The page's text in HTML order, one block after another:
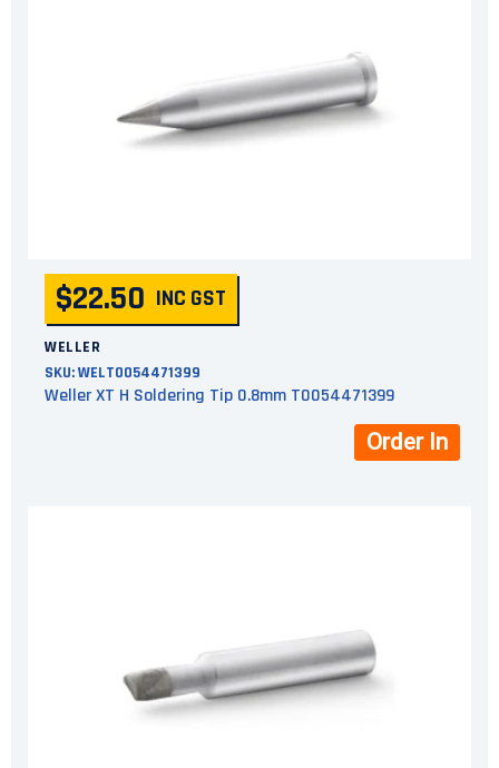
$22.50 INC GST
WELLER
SKU:WELT0054471399
Weller XT H Soldering Tip 0.8mm T0054471399
Order In